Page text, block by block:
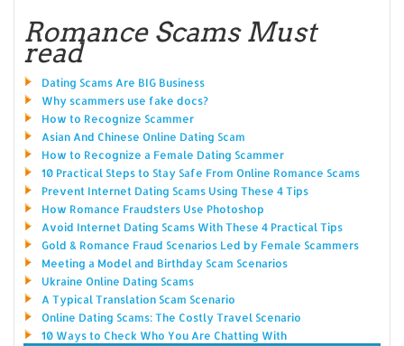
Romance Scams Must
read
Dating Scams Are BIG Business
Why scammers use fake docs?
How to Recognize Scammer
Asian And Chinese Online Dating Scam
How to Recognize a Female Dating Scammer
10 Practical Steps to Stay Safe From Online Romance Scams
Prevent Internet Dating Scams Using These 4 Tips
How Romance Fraudsters Use Photoshop
Avoid Internet Dating Scams With These 4 Practical Tips
Gold & Romance Fraud Scenarios Led by Female Scammers
Meeting a Model and Birthday Scam Scenarios
Ukraine Online Dating Scams
A Typical Translation Scam Scenario
Online Dating Scams: The Costly Travel Scenario
10 Ways to Check Who You Are Chatting With